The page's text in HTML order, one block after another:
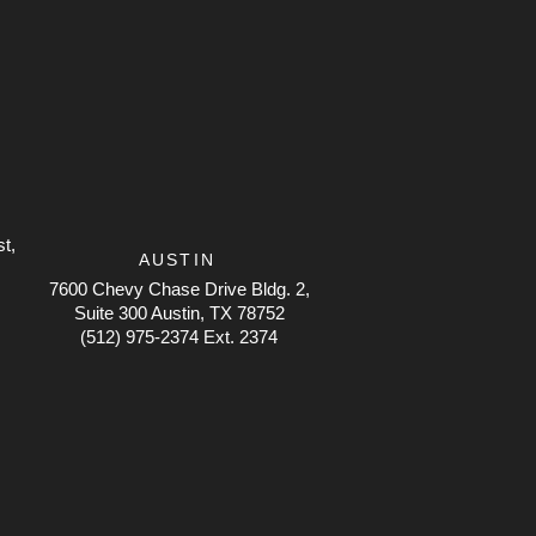
AUSTIN
7600 Chevy Chase Drive Bldg. 2,
Suite 300 Austin, TX 78752
(512) 975-2374 Ext. 2374